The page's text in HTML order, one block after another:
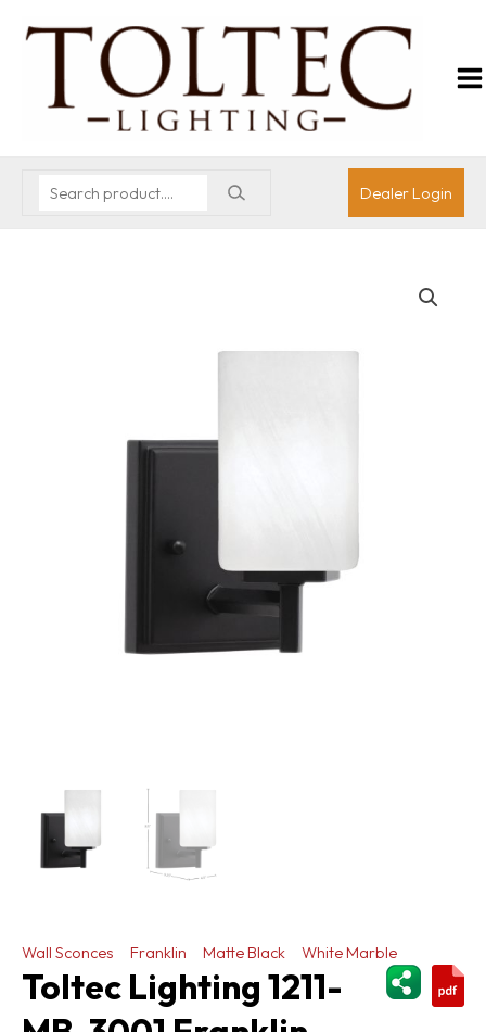
Dealer Login
Wall Sconces Franklin Matte Black
White Marble
Toltec Lighting 1211-